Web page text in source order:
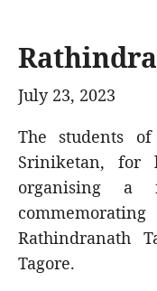
July 23, 2023
The students of
Sriniketan, for
organising a
Rathindranath
Tagore.